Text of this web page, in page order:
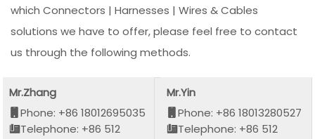
which Connectors | Harnesses | Wires & Cables
solutions we have to offer, please feel free to contact
us through the following methods.
Mr.Zhang
Phone: +86 18012695035
Telephone: +86 512
Mr.Yin
Phone: +86 18013280527
Telephone: +86 512